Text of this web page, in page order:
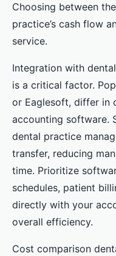
Choosing between
practice’s cash flow
service.
Integration with
is a critical factor.
or Eaglesoft, differ in
accounting software.
dental practice
transfer, reducing
time. Prioritize
schedules, patient
directly with your
overall efficiency.
Cost comparison